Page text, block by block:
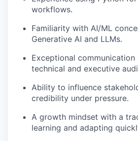
workflows.
Familiarity with AI/ML
Generative AI and LLMs.
Exceptional communication
technical and executive
Ability to influence
credibility under pressure.
A growth mindset with a
learning and adapting